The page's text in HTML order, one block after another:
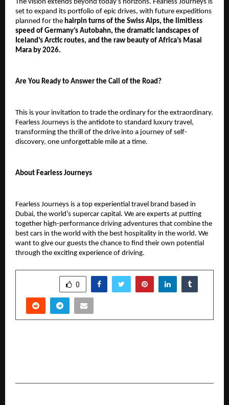
The vision extends beyond today’s horizons. Fearless Journeys is
set to expand its portfolio of epic drives, with future expeditions
planned for the hairpin turns of the Swiss Alps, the limitless
speed of Germany’s Autobahn, the dramatic landscapes of
Iceland’s Arctic routes, and the raw beauty of Africa’s Masai
Mara by 2026.
Are You Ready to Answer the Call of the Road?
This is your invitation to trade the ordinary for the extraordinary.
Fearless Journeys is the antidote to standard luxury travel,
transforming the thrill of the drive into a journey of self-
discovery, one unforgettable mile at a time.
About Fearless Journeys
Fearless Journeys is a top experiential travel brand based in
Dubai, the world’s supercar capital. We are experts at putting
together high-performance driving adventures that combine the
best cars in the world with the best hospitality in the world. We
want to give our guests the chance to find their own potential
through the exciting experience of driving.
0